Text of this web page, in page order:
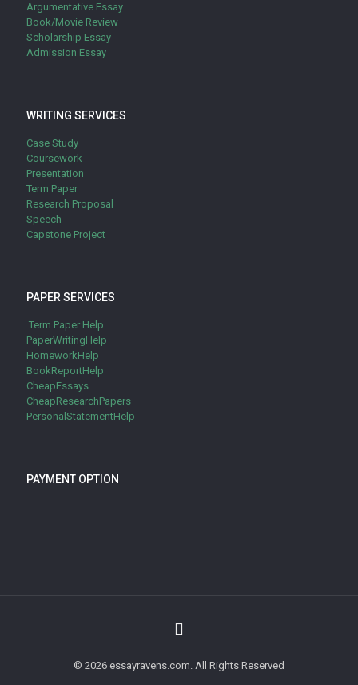
Argumentative Essay
Book/Movie Review
Scholarship Essay
Admission Essay
WRITING SERVICES
Case Study
Coursework
Presentation
Term Paper
Research Proposal
Speech
Capstone Project
PAPER SERVICES
Term Paper Help
PaperWritingHelp
HomeworkHelp
BookReportHelp
CheapEssays
CheapResearchPapers
PersonalStatementHelp
PAYMENT OPTION
© 2026 essayravens.com. All Rights Reserved